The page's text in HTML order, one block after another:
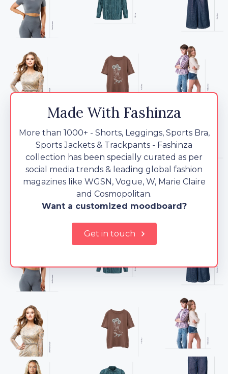
Made With Fashinza
More than 1000+ - Shorts, Leggings, Sports Bra,
Sports Jackets & Trackpants - Fashinza
collection has been specially curated as per
social media trends & leading global fashion
magazines like WGSN, Vogue, W, Marie Claire
and Cosmopolitan.
Want a customized moodboard?
Get in touch